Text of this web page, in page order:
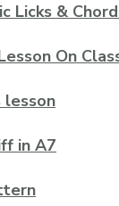
Licks &
On
lesson
in A7